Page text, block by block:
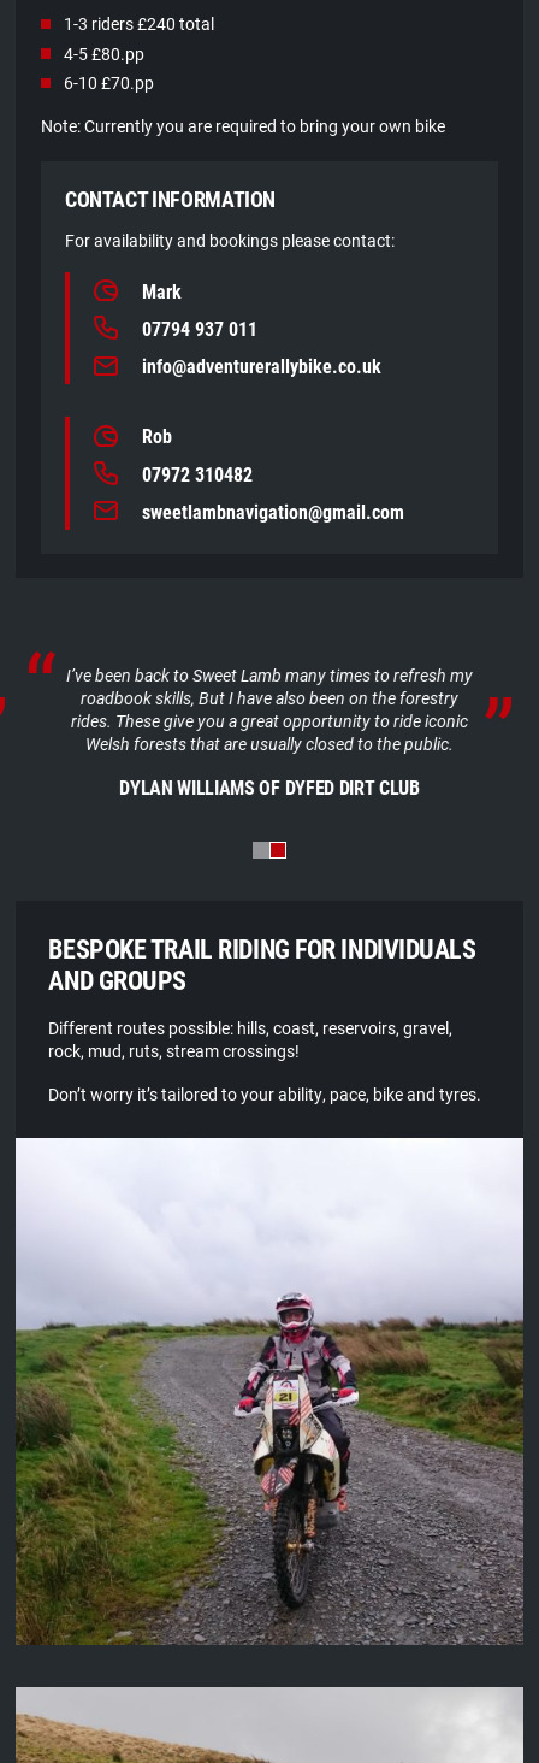
1-3 riders £240 total
4-5 £80.pp
6-10 £70.pp
Note: Currently you are required to bring your own bike
CONTACT INFORMATION
For availability and bookings please contact:
Mark
07794 937 011
info@adventurerallybike.co.uk
Rob
07972 310482
sweetlambnavigation@gmail.com
I’ve been back to Sweet Lamb many times to refresh my
roadbook skills, But I have also been on the forestry
rides. These give you a great opportunity to ride iconic
Welsh forests that are usually closed to the public.
DYLAN WILLIAMS OF DYFED DIRT CLUB
BESPOKE TRAIL RIDING FOR INDIVIDUALS
AND GROUPS
Different routes possible: hills, coast, reservoirs, gravel,
rock, mud, ruts, stream crossings!
Don’t worry it’s tailored to your ability, pace, bike and tyres.